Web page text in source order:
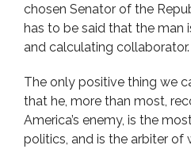
chosen Senator of the
has to be said that the man
and calculating collaborator.
The only positive thing we
that he, more than most,
America’s enemy, is the
politics, and is the arbiter